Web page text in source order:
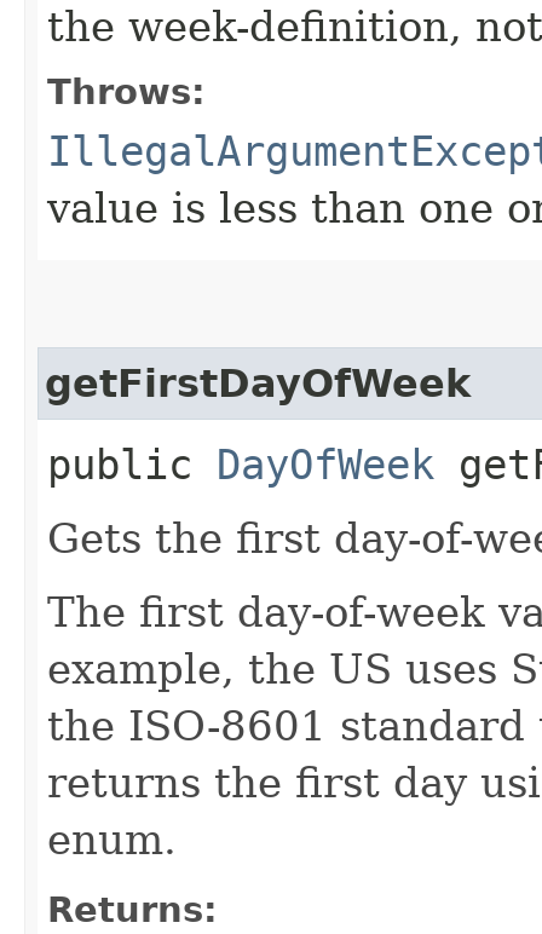
the week-definition,
Throws:
value is less than one
getFirstDayOfWeek
public DayOfWeek
Gets the first day-of-
The first day-of-week
example, the US uses
the ISO-8601 standard
returns the first day
enum.
Returns: